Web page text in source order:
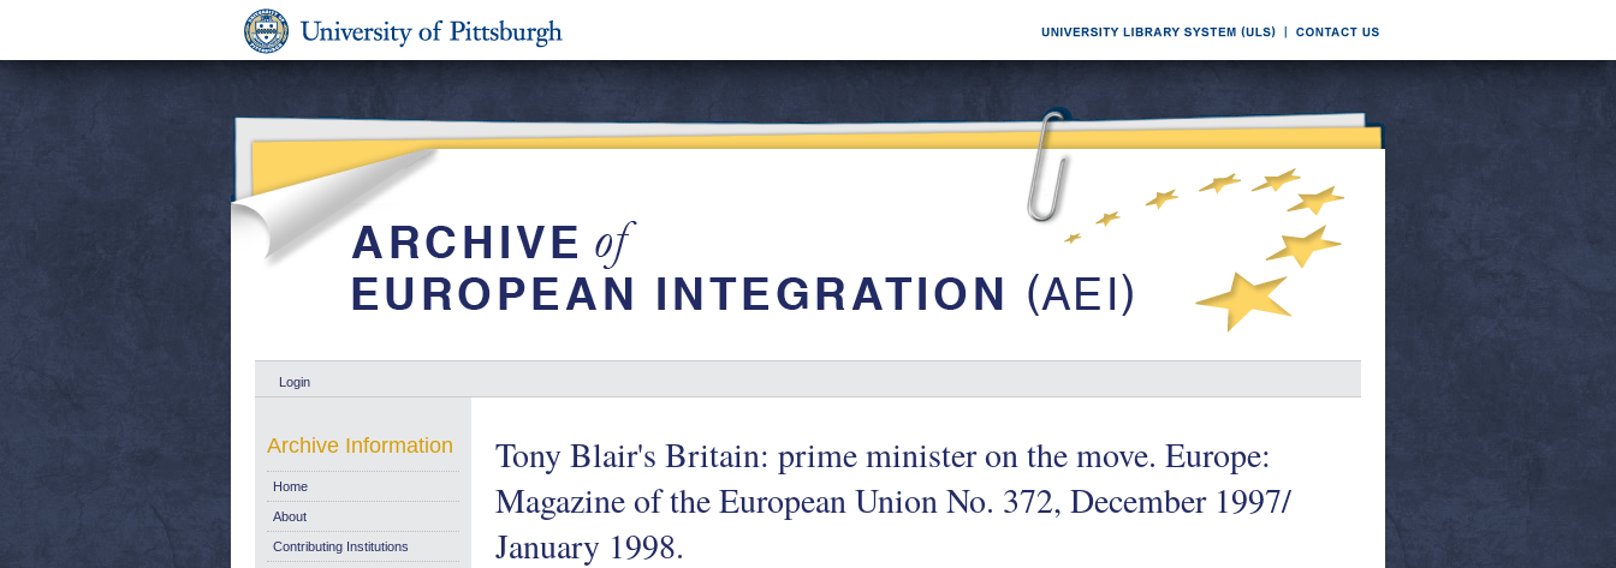
Login
Tony Blair's Britain: prime minister on the move. Europe:
Magazine of the European Union No. 372, December 1997/
January 1998.
Archive Information
Home
About
Contributing Institutions